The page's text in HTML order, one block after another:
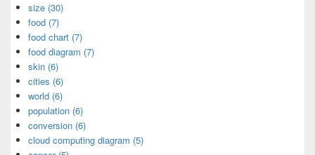
size (30)
food (7)
food chart (7)
food diagram (7)
skin (6)
cities (6)
world (6)
population (6)
conversion (6)
cloud computing diagram (5)